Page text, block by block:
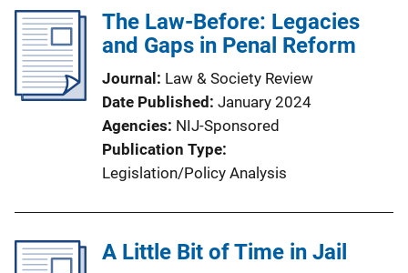
The Law-Before: Legacies
and Gaps in Penal Reform
Journal
Law & Society Review
Date Published January 2024
Agencies NIJ-Sponsored
Publication Type
Legislation/Policy Analysis
A Little Bit of Time in Jail